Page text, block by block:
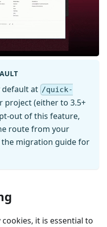
default at /quick-
project (either to 3.5+
out of this feature,
route from your
migration guide for
it is essential to